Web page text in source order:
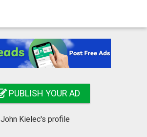
PUBLISH YOUR AD
John Kielec's profile